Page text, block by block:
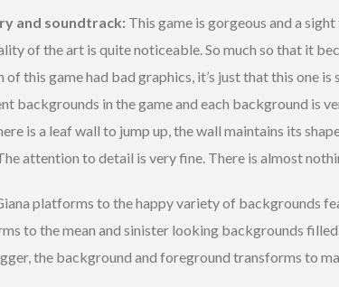
and soundtrack: This game is gorgeous and a
of the art is quite noticeable. So much so that it
of this game had bad graphics, it’s just that this one
backgrounds in the game and each background is
is a leaf wall to jump up, the wall maintains its
attention to detail is very fine. There is almost
platforms to the happy variety of backgrounds
to the mean and sinister looking backgrounds
the background and foreground transforms to